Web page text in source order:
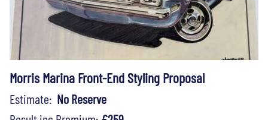
Morris Marina Front-End Styling Proposal
Estimate: No Reserve